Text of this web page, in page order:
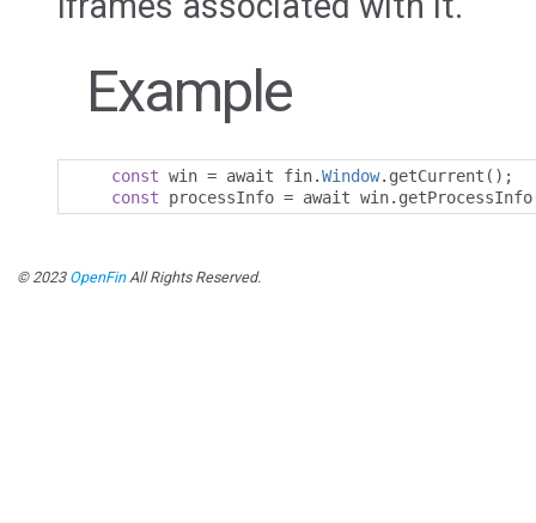
Example
const win = await fin.Window. getCurrent ();
const processInfo = await win. getProcessInfo
© 2023 OpenFinAll Rights Reserved.